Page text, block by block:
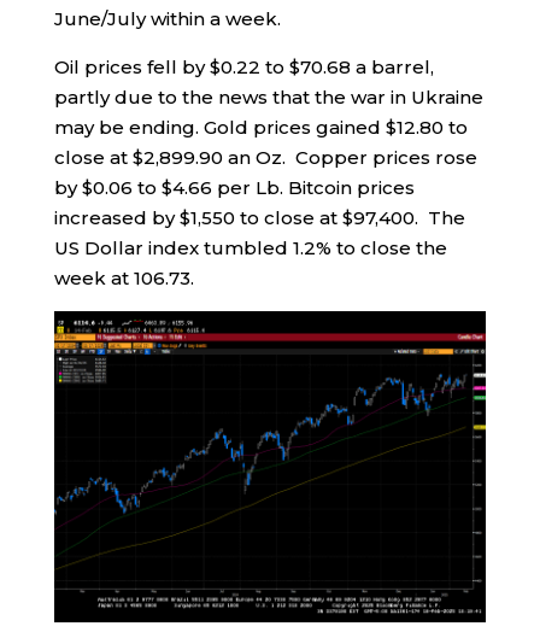
June/July within a week.
Oil prices fell by $0.22 to $70.68 a barrel,
partly due to the news that the war in Ukraine
may be ending. Gold prices gained $12.80 to
close at $2,899.90 an Oz. Copper prices rose
by $0.06 to $4.66 per Lb. Bitcoin prices
increased by $1,550 to close at $97,400. The
US Dollar index tumbled 1.2% to close the
week at 106.73.